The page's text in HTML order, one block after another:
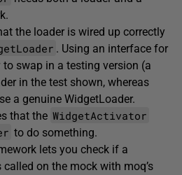
the loader is wired up correctly
. Using an interface for
swap in a testing version (a
in the test shown, whereas
a genuine WidgetLoader.
that the WidgetActivator
to do something.
lets you check if a
on the mock with moq’s